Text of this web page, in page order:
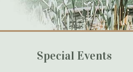
Special Events